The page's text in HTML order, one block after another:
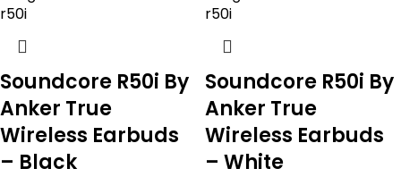
Soundcore R50i By
Anker True
Wireless Earbuds
– Black
Soundcore R50i By
Anker True
Wireless Earbuds
– White